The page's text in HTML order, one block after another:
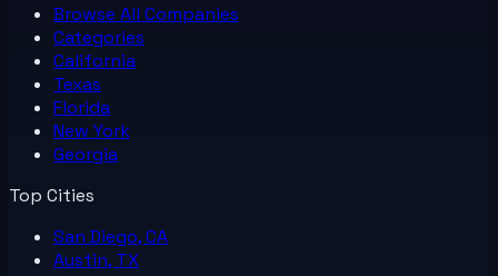
Browse All Companies
Categories
California
Texas
Florida
New York
Georgia
Top Cities
San Diego, CA
Austin, TX